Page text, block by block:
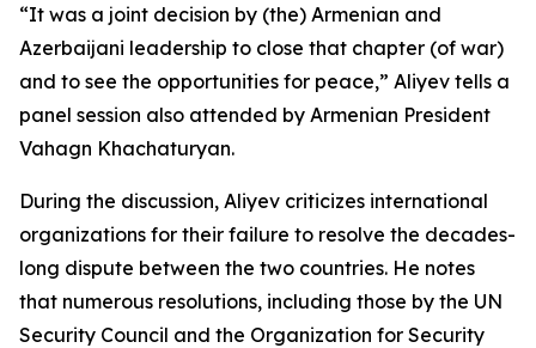
“It was a joint decision by (the) Armenian and
Azerbaijani leadership to close that chapter (of war)
and to see the opportunities for peace,” Aliyev tells a
panel session also attended by Armenian President
Vahagn Khachaturyan.
During the discussion, Aliyev criticizes international
organizations for their failure to resolve the decades-
long dispute between the two countries. He notes
that numerous resolutions, including those by the UN
Security Council and the Organization for Security